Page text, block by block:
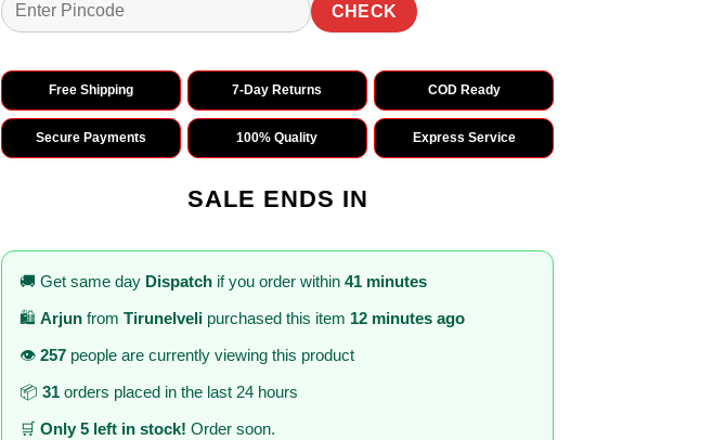
CHECK
Free Shipping 7-Day Returns COD Ready
Secure Payments 100% Quality Express Service
SALE ENDS IN
🚚 Get same day Dispatch if you order within 41 minutes
🛍️ Arjun from Tirunelveli purchased this item 12 minutes ago
👁️ 257 people are currently viewing this product
📦 31 orders placed in the last 24 hours
🛒 Only 5 left in stock! Order soon.